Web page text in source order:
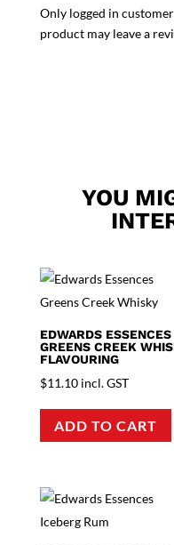
Only logged in
product may leave a
YOU
EDWARDS
GREENS CREEK
FLAVOURING
$11.10 incl. GST
ADD TO CART